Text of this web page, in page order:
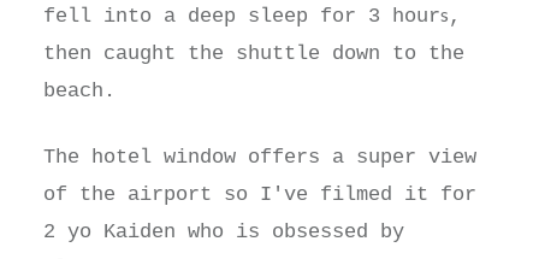
fell into a deep sleep for 3 hours ,
then caught the shuttle down to the
beach.
The hotel window offers a super view
of the airport so I've filmed it for
2 yo Kaiden who is obsessed by